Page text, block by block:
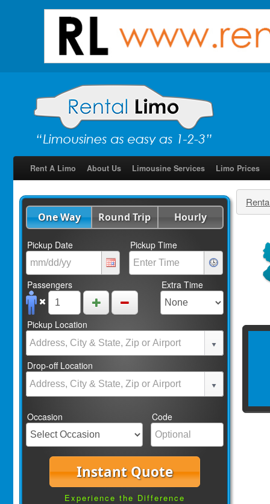
Rent A Limo About Us Limousine Services Limo Prices
One Way Round Trip Hourly
Pickup Date Pickup Time
Passengers Extra Time
Pickup Location
Drop-off Location
Occasion Code
Instant Quote
Experience the Difference